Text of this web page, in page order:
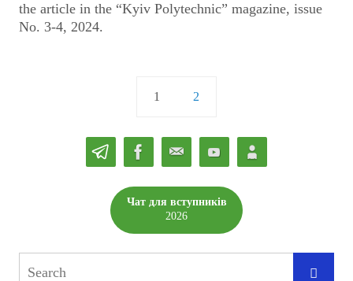
the article in the “Kyiv Polytechnic” magazine, issue
No. 3-4, 2024.
1 2
Чат для вступників
2026